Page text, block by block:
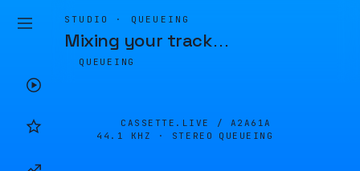
STUDIO · QUEUEING
Mixing your track…
QUEUEING
CASSETTE.LIVE / A2A61A
44.1 KHZ · STEREO
QUEUEING